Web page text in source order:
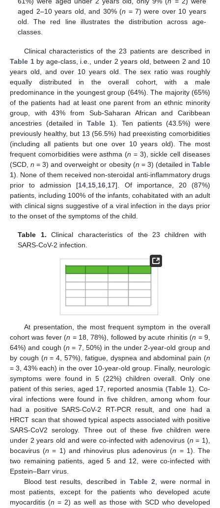
aged 2–10 years old, and 30% (n = 7) were over 10 years
old. The red line illustrates the distribution across age-
classes.
Clinical characteristics of the 23 patients are described in
Table 1by age-class, i.e., under 2 years old, between 2 and 10
years old, and over 10 years old. The sex ratio was roughly
equally distributed in the overall cohort, with a male
predominance in the youngest group (64%). The majority (65%)
of the patients had at least one parent from an ethnic minority
group, with 43% from Sub-Saharan African and Caribbean
ancestries (detailed in Table 1). Ten patients (43.5%) were
previously healthy, but 13 (56.5%) had preexisting comorbidities
(including all patients but one over 10 years old). The most
frequent comorbidities were asthma (n = 3), sickle cell diseases
(SCD,n = 3) and overweight or obesity (n = 3) (detailed inTable
1). None of them received non-steroidal anti-inflammatory drugs
prior to admission [14 15 16 17]. Of importance, 20 (87%)
patients, including 100% of the infants, cohabitated with an adult
with clinical signs suggestive of a viral infection in the days prior
to the onset of the symptoms of the child.
Table 1. Clinical characteristics of the 23 children with
SARS-CoV-2 infection.
At presentation, the most frequent symptom in the overall
cohort was fever (n = 18, 78%), followed by acute rhinitis (n = 9,
64%) and cough (n = 7, 50%) in the under 2-year-old group and
by cough (n = 4, 57%), fatigue, dyspnea and abdominal pain (n
= 3, 43% each) in the over 10-year-old group. Finally, neurologic
symptoms were found in 5 (22%) children overall. Only one
patient of this series, aged 17, reported anosmia (Table 1). Co-
viral infections were found in five children, among whom four
had a positive SARS-CoV-2 RT-PCR result, and one had a
HRCT scan that showed typical aspects associated with positive
SARS-CoV2 serology. Three out of these five children were
under 2 years old and were co-infected with adenovirus (n = 1),
bocavirus (n = 1) and rhinovirus plus adenovirus (n = 1). The
two remaining patients, aged 5 and 12, were co-infected with
Epstein–Barr virus.
Blood test results, described in Table 2, were normal in
most patients, except for the patients who developed acute
myocarditis (n = 2) as well as those with SCD who developed